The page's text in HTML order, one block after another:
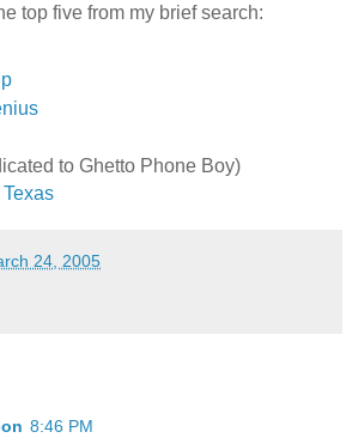
top five from my brief search:
to Ghetto Phone Boy)
24, 2005
8:46 PM